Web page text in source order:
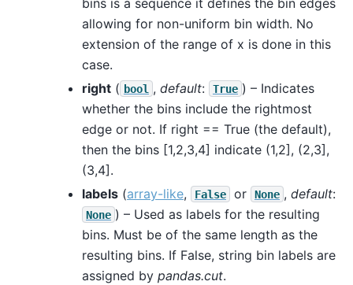
allowing for non-uniform bin width. No
extension of the range of x is done in this
case.
right ( bool , default: True ) – Indicates
whether the bins include the rightmost
edge or not. If right == True (the default),
then the bins [1,2,3,4] indicate (1,2], (2,3],
(3,4].
labels (array-like, False or None , default:
None ) – Used as labels for the resulting
bins. Must be of the same length as the
resulting bins. If False, string bin labels are
assigned by pandas.cut.